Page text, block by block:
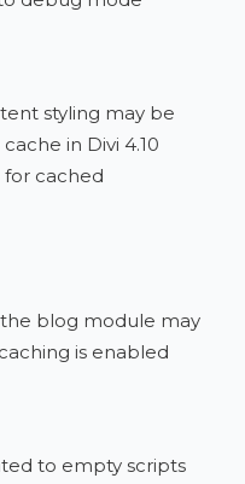
styling may be
in Divi 4.10
for cached
the blog module may
is enabled
to empty scripts